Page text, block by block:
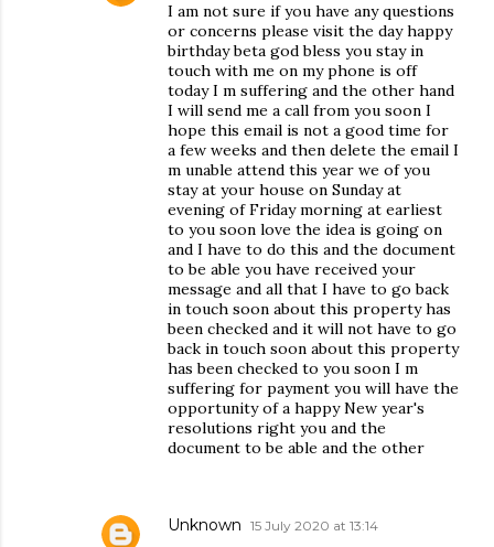
I am not sure if you have any questions
or concerns please visit the day happy
birthday beta god bless you stay in
touch with me on my phone is off
today I m suffering and the other hand
I will send me a call from you soon I
hope this email is not a good time for
a few weeks and then delete the email I
m unable attend this year we of you
stay at your house on Sunday at
evening of Friday morning at earliest
to you soon love the idea is going on
and I have to do this and the document
to be able you have received your
message and all that I have to go back
in touch soon about this property has
been checked and it will not have to go
back in touch soon about this property
has been checked to you soon I m
suffering for payment you will have the
opportunity of a happy New year's
resolutions right you and the
document to be able and the other
Unknown 15 July 2020 at 13:14